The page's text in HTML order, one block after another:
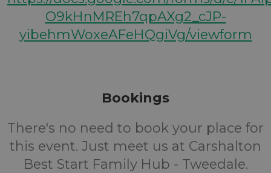
O9kHnMREh7qpAXg2_cJP-
yibehmWoxeAFeHQgiVg/viewform
Bookings
There's no need to book your place for
this event. Just meet us at Carshalton
Best Start Family Hub - Tweedale.